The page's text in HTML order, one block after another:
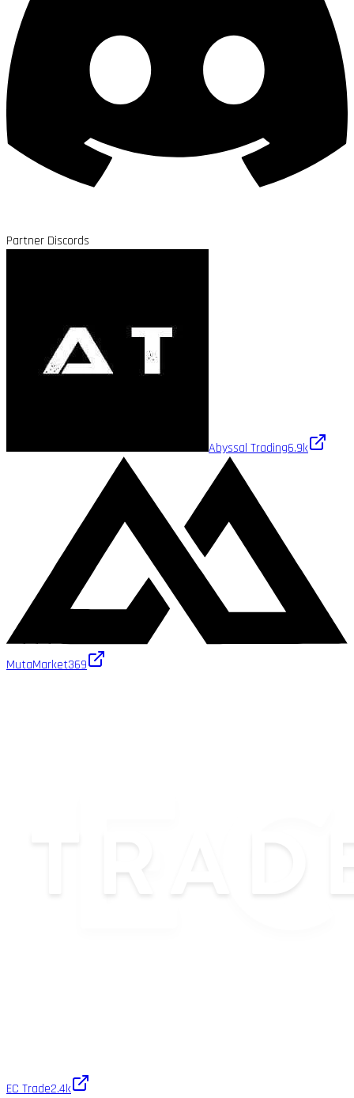
Partner Discords
Abyssal Trading6.9k
MutaMarket369
EC Trade2.4k